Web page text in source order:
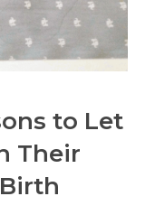
to Let
Their